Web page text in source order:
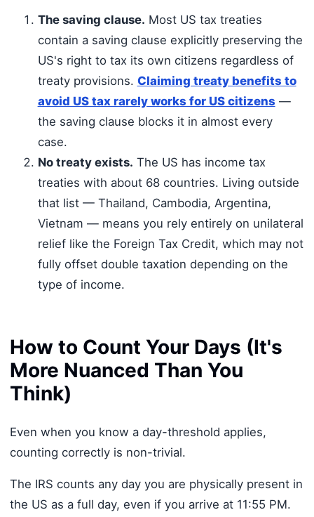
The saving clause. Most US tax treaties
contain a saving clause explicitly preserving the
US's right to tax its own citizens regardless of
treaty provisions. Claiming treaty benefits to
avoid US tax rarely works for US citizens —
the saving clause blocks it in almost every
case.
No treaty exists. The US has income tax
treaties with about 68 countries. Living outside
that list — Thailand, Cambodia, Argentina,
Vietnam — means you rely entirely on unilateral
relief like the Foreign Tax Credit, which may not
fully offset double taxation depending on the
type of income.
How to Count Your Days (It's
More Nuanced Than You
Think)
Even when you know a day-threshold applies,
counting correctly is non-trivial.
The IRS counts any day you are physically present in
the US as a full day, even if you arrive at 11:55 PM.